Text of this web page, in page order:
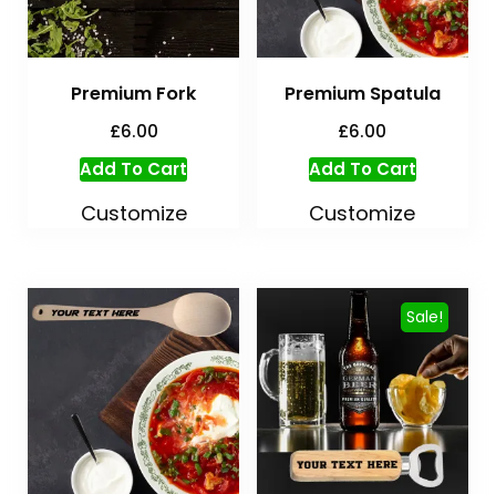
Premium Fork
£6.00
Add To Cart
Customize
Premium Spatula
£6.00
Add To Cart
Customize
Sale!